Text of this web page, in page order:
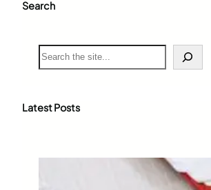
Search
S
e
c
Latest Posts